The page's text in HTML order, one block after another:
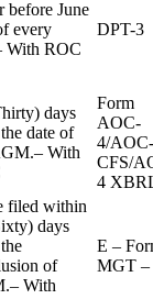
before June
every
With ROC
DPT-3
days
date of
With
Form
AOC-
4/
CFS/
4
filed within
days
of
With
E –
MGT –